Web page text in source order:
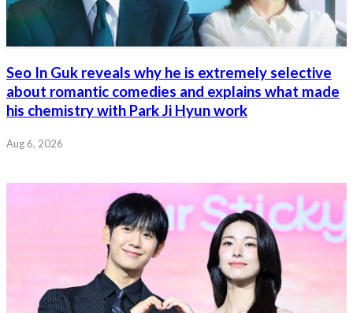
Seo In Guk reveals why he is extremely selective
about romantic comedies and explains what made
his chemistry with Park Ji Hyun work
Aug 6, 2026